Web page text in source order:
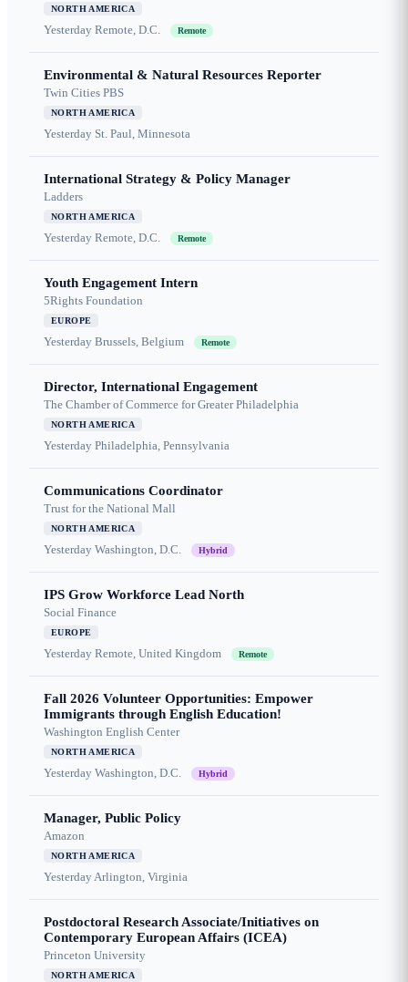
NORTH AMERICA
Yesterday Remote, D.C. Remote
Environmental & Natural Resources Reporter
Twin Cities PBS
NORTH AMERICA
Yesterday St. Paul, Minnesota
International Strategy & Policy Manager
Ladders
NORTH AMERICA
Yesterday Remote, D.C. Remote
Youth Engagement Intern
5Rights Foundation
EUROPE
Yesterday Brussels, Belgium Remote
Director, International Engagement
The Chamber of Commerce for Greater Philadelphia
NORTH AMERICA
Yesterday Philadelphia, Pennsylvania
Communications Coordinator
Trust for the National Mall
NORTH AMERICA
Yesterday Washington, D.C. Hybrid
IPS Grow Workforce Lead North
Social Finance
EUROPE
Yesterday Remote, United Kingdom Remote
Fall 2026 Volunteer Opportunities: Empower
Immigrants through English Education!
Washington English Center
NORTH AMERICA
Yesterday Washington, D.C. Hybrid
Manager, Public Policy
Amazon
NORTH AMERICA
YesterdayArlington, Virginia
Postdoctoral Research Associate/Initiatives on
Contemporary European Affairs (ICEA)
Princeton University
NORTH AMERICA